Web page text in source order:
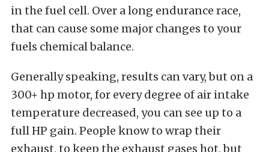
in the fuel cell. Over a long endurance race,
that can cause some major changes to your
fuels chemical balance.
Generally speaking, results can vary, but on a
300+ hp motor, for every degree of air intake
temperature decreased, you can see up to a
full HP gain. People know to wrap their
exhaust, to keep the exhaust gases hot, but